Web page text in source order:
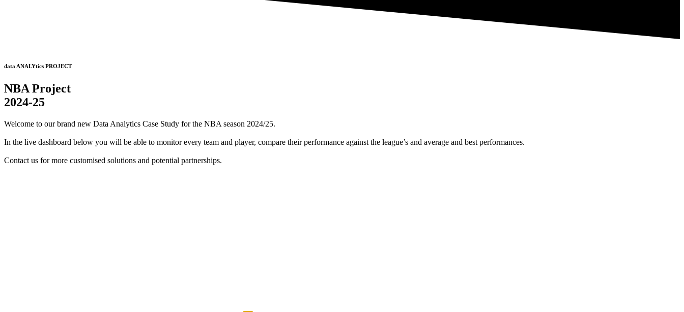
data ANALYtics PROJECT
NBA Project
2024-25
Welcome to our brand new Data Analytics Case Study for the NBA season 2024/25.
In the live dashboard below you will be able to monitor every team and player, compare their performance against the league’s and average and best performances.
Contact us for more customised solutions and potential partnerships.